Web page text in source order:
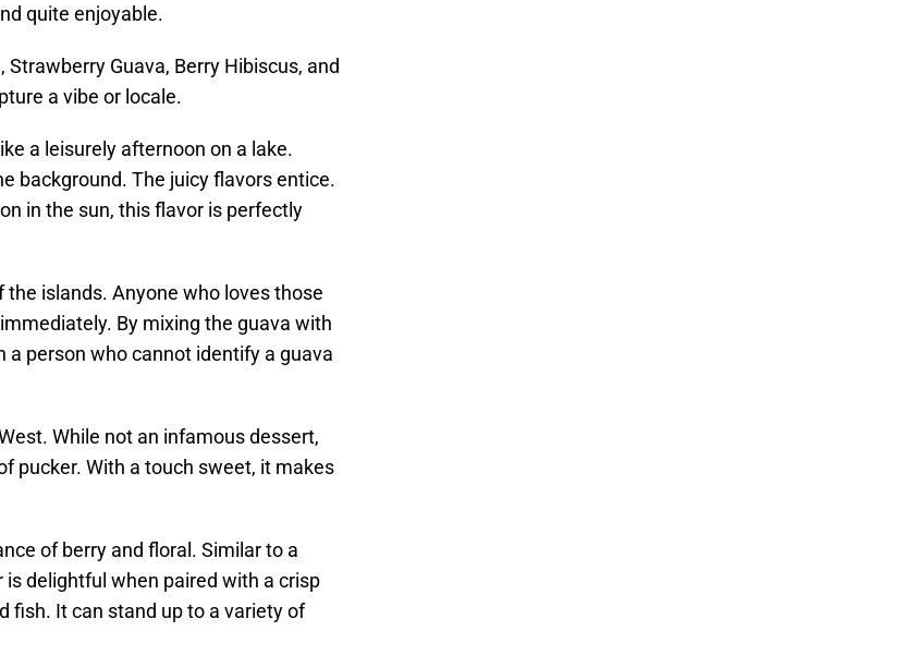
quite enjoyable.
Guava, Berry Hibiscus, and
a vibe or locale.
a leisurely afternoon on a lake.
background. The juicy flavors entice.
in the sun, this flavor is perfectly
islands. Anyone who loves those
By mixing the guava with
a person who cannot identify a guava
While not an infamous dessert,
pucker. With a touch sweet, it makes
of berry and floral. Similar to a
delightful when paired with a crisp
fish. It can stand up to a variety of